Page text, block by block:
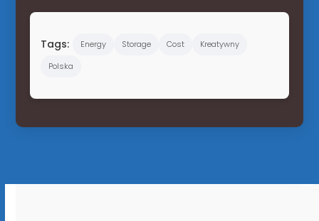
Tags: Energy Storage Cost
Kreatywny
Polska